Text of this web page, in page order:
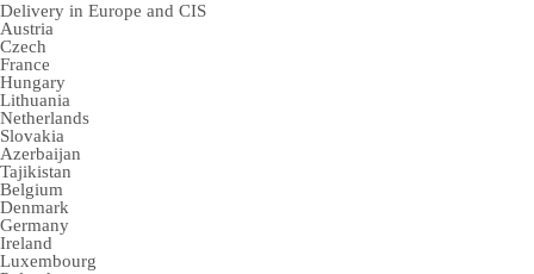
Delivery in Europe and CIS
Austria
Czech
France
Hungary
Lithuania
Netherlands
Slovakia
Azerbaijan
Tajikistan
Belgium
Denmark
Germany
Ireland
Luxembourg